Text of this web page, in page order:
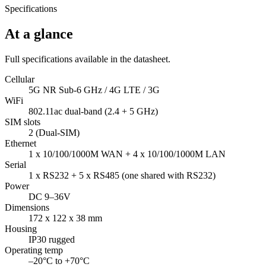
Specifications
At a glance
Full specifications available in the datasheet.
Cellular
5G NR Sub-6 GHz / 4G LTE / 3G
WiFi
802.11ac dual-band (2.4 + 5 GHz)
SIM slots
2 (Dual-SIM)
Ethernet
1 x 10/100/1000M WAN + 4 x 10/100/1000M LAN
Serial
1 x RS232 + 5 x RS485 (one shared with RS232)
Power
DC 9–36V
Dimensions
172 x 122 x 38 mm
Housing
IP30 rugged
Operating temp
–20°C to +70°C